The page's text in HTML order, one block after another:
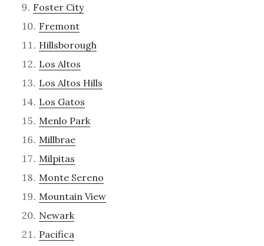
Foster City
Fremont
Hillsborough
Los Altos
Los Altos Hills
Los Gatos
Menlo Park
Millbrae
Milpitas
Monte Sereno
Mountain View
Newark
Pacifica